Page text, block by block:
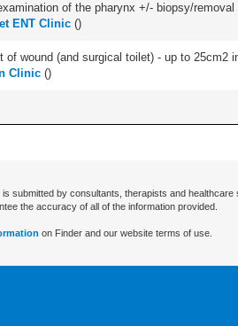
of the pharynx +/- biopsy/
ENT Clinic ()
of wound (and surgical toilet) - up to 25cm2
Clinic ()
submitted by consultants, therapists and
the accuracy of all of the information provided.
on Finder and our website terms of use.